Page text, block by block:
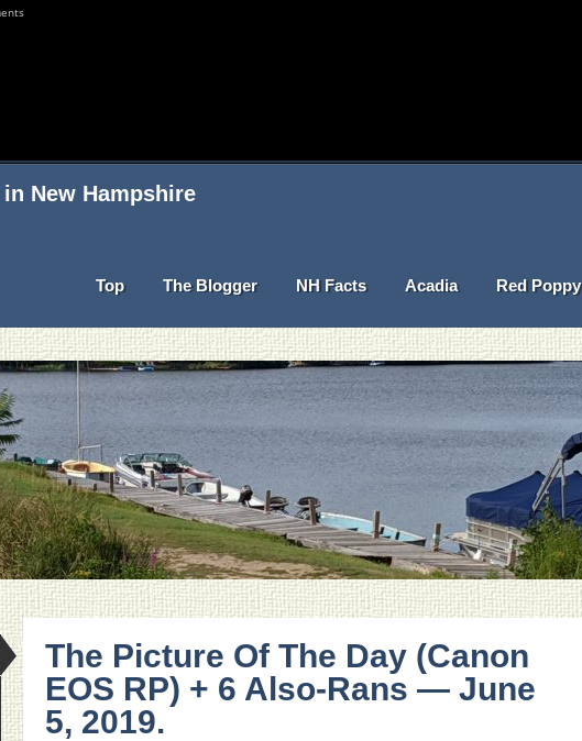
New Hampshire
Top The Blogger NH Facts Acadia Red Poppy
The Picture Of The Day (Canon
EOS RP) + 6 Also-Rans — June
5, 2019.